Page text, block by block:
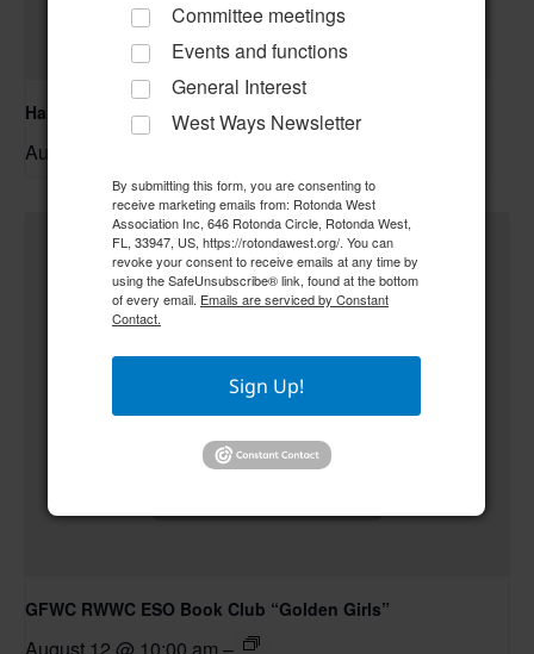
Hand & Foot Card Group
August 11 @ 12:00 pm
GFWC RWWC ESO Book Club “Golden Girls”
August 12 @ 10:00 am –
Committee meetings
Events and functions
General Interest
West Ways Newsletter
By submitting this form, you are consenting to
receive marketing emails from: Rotonda West
Association Inc, 646 Rotonda Circle, Rotonda West,
FL, 33947, US, https://rotondawest.org/. You can
revoke your consent to receive emails at any time by
using the SafeUnsubscribe® link, found at the bottom
of every email. Emails are serviced by Constant
Contact.
Sign Up!